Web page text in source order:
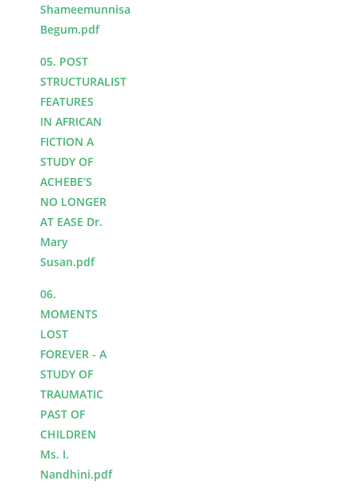
Shameemunnisa
Begum.pdf
05. POST
STRUCTURALIST
FEATURES
IN AFRICAN
FICTION A
STUDY OF
ACHEBE’S
NO LONGER
AT EASE Dr.
Mary
Susan.pdf
06.
MOMENTS
LOST
FOREVER - A
STUDY OF
TRAUMATIC
PAST OF
CHILDREN
Ms. I.
Nandhini.pdf